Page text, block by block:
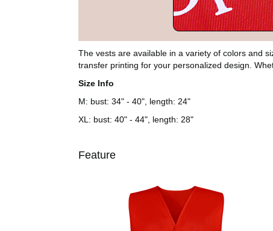
The vests are available in a variety of colors and
transfer printing for your personalized design.
Size Info
M: bust: 34" - 40", length: 24"
XL: bust: 40" - 44", length: 28"
Feature